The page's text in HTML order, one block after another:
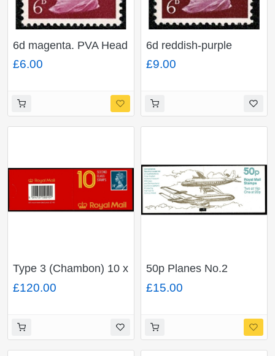
6d magenta. PVA Head
A. 2B. Ex. Cyl.5
£6.00
6d reddish-purple
(shades). PVA Head A.
MISSING PHOSPHOR.
£9.00
Type 3 (Chambon) 10 x
14p deep blue
FCP/PVAD. Rotary
MISSING PHOSPHOR
£120.00
50p Planes No.2
"Vickers Viscount".
BAND SHIFT plus BMB
£15.00